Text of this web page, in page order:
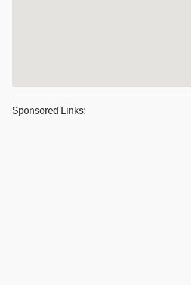
Sponsored Links: